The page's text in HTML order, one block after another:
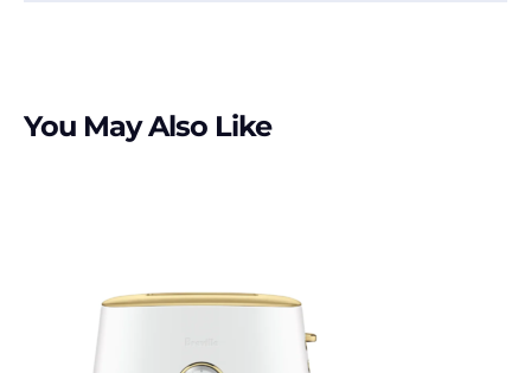
You May Also Like